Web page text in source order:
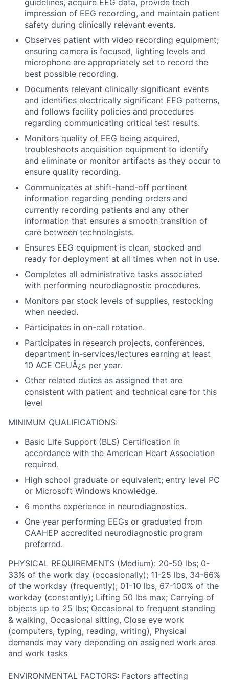
guidelines, acquire EEG data, provide tech
impression of EEG recording, and maintain patient
safety during clinically relevant events.
Observes patient with video recording equipment;
ensuring camera is focused, lighting levels and
microphone are appropriately set to record the
best possible recording.
Documents relevant clinically significant events
and identifies electrically significant EEG patterns,
and follows facility policies and procedures
regarding communicating critical test results.
Monitors quality of EEG being acquired,
troubleshoots acquisition equipment to identify
and eliminate or monitor artifacts as they occur to
ensure quality recording.
Communicates at shift-hand-off pertinent
information regarding pending orders and
currently recording patients and any other
information that ensures a smooth transition of
care between technologists.
Ensures EEG equipment is clean, stocked and
ready for deployment at all times when not in use.
Completes all administrative tasks associated
with performing neurodiagnostic procedures.
Monitors par stock levels of supplies, restocking
when needed.
Participates in on-call rotation.
Participates in research projects, conferences,
department in-services/lectures earning at least
10 ACE CEUÂ¿s per year.
Other related duties as assigned that are
consistent with patient and technical care for this
level
MINIMUM QUALIFICATIONS:
Basic Life Support (BLS) Certification in
accordance with the American Heart Association
required.
High school graduate or equivalent; entry level PC
or Microsoft Windows knowledge.
6 months experience in neurodiagnostics.
One year performing EEGs or graduated from
CAAHEP accredited neurodiagnostic program
preferred.
PHYSICAL REQUIREMENTS (Medium): 20-50 lbs; 0-
33% of the work day (occasionally); 11-25 lbs, 34-66%
of the workday (frequently); 01-10 lbs, 67-100% of the
workday (constantly); Lifting 50 lbs max; Carrying of
objects up to 25 lbs; Occasional to frequent standing
& walking, Occasional sitting, Close eye work
(computers, typing, reading, writing), Physical
demands may vary depending on assigned work area
and work tasks
ENVIRONMENTAL FACTORS: Factors affecting